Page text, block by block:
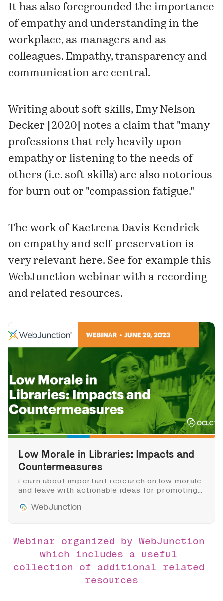
It has also foregrounded the importance
of empathy and understanding in the
workplace, as managers and as
colleagues. Empathy, transparency and
communication are central.
Writing about soft skills, Emy Nelson
Decker [2020] notes a claim that "many
professions that rely heavily upon
empathy or listening to the needs of
others (i.e. soft skills) are also notorious
for burn out or "compassion fatigue."
The work of Kaetrena Davis Kendrick
on empathy and self-preservation is
very relevant here. See for example this
WebJunction webinar with a recording
and related resources.
Low Morale in Libraries: Impacts and
Countermeasures
Learn about important research on low morale
and leave with actionable ideas for promoting a
cultivating empathetic leadership in libraries.
WebJunction
Webinar organized by WebJunction
which includes a useful
collection of additional related
resources